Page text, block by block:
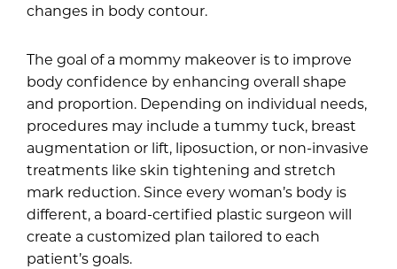
changes in body contour.
The goal of a mommy makeover is to improve
body confidence by enhancing overall shape
and proportion. Depending on individual needs,
procedures may include a tummy tuck, breast
augmentation or lift, liposuction, or non-invasive
treatments like skin tightening and stretch
mark reduction. Since every woman’s body is
different, a board-certified plastic surgeon will
create a customized plan tailored to each
patient’s goals.